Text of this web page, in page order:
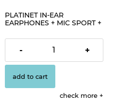
PLATINET IN-EAR
EARPHONES + MIC SPORT +
[42926]
€1.63
- +
add to cart
check more